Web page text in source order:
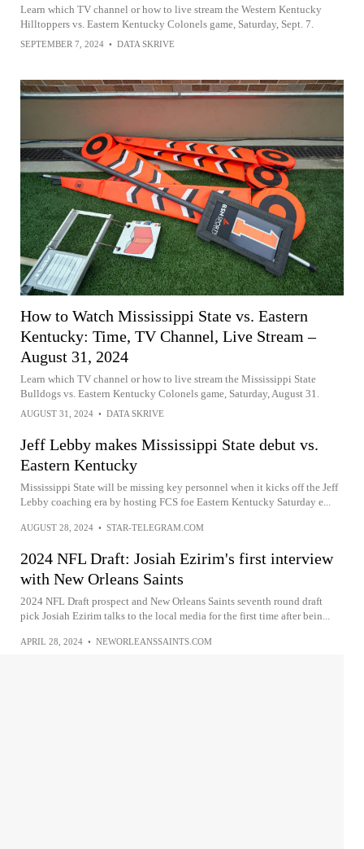
Learn which TV channel or how to live stream the Western Kentucky
Hilltoppers vs. Eastern Kentucky Colonels game, Saturday, Sept. 7.
SEPTEMBER 7, 2024 • DATA SKRIVE
How to Watch Mississippi State vs. Eastern
Kentucky: Time, TV Channel, Live Stream –
August 31, 2024
Learn which TV channel or how to live stream the Mississippi State
Bulldogs vs. Eastern Kentucky Colonels game, Saturday, August 31.
AUGUST 31, 2024 • DATA SKRIVE
Jeff Lebby makes Mississippi State debut vs.
Eastern Kentucky
Mississippi State will be missing key personnel when it kicks off the Jeff
Lebby coaching era by hosting FCS foe Eastern Kentucky Saturday e...
AUGUST 28, 2024 • STAR-TELEGRAM.COM
2024 NFL Draft: Josiah Ezirim's first interview
with New Orleans Saints
2024 NFL Draft prospect and New Orleans Saints seventh round draft
pick Josiah Ezirim talks to the local media for the first time after bein...
APRIL 28, 2024 • NEWORLEANSSAINTS.COM